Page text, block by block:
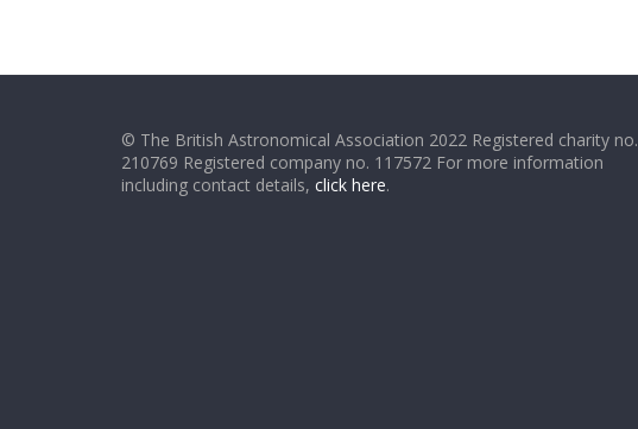
© The British Astronomical Association 2022 Registered charity no.
210769 Registered company no. 117572 For more information
including contact details, click here.